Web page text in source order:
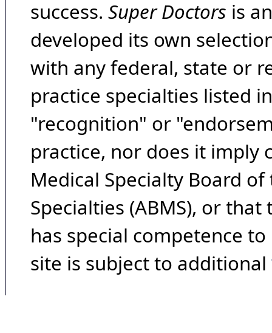
success. Super Doctors is
developed its own
with any federal, state or
practice specialties listed
"recognition" or
practice, nor does it imply
Medical Specialty Board
Specialties (ABMS), or
has special competence
site is subject to additional